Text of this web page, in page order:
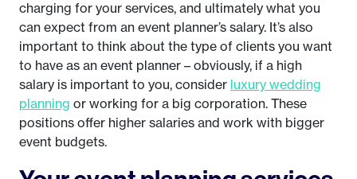
charging for your services, and ultimately what you
can expect from an event planner’s salary. It’s also
important to think about the type of clients you want
to have as an event planner – obviously, if a high
salary is important to you, consider luxury wedding
planning or working for a big corporation. These
positions offer higher salaries and work with bigger
event budgets.